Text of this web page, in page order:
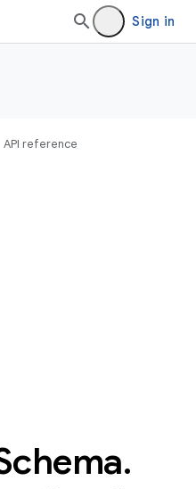
Sign in
API reference
.